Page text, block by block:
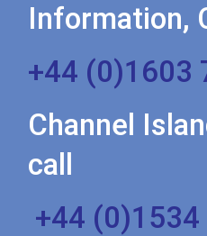
Information,
+44 (0)1603
Channel
call
+44